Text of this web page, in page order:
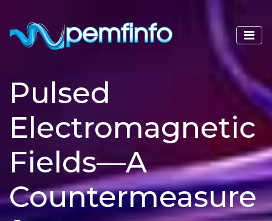
Pulsed
Electromagnetic
Fields—A
Countermeasure